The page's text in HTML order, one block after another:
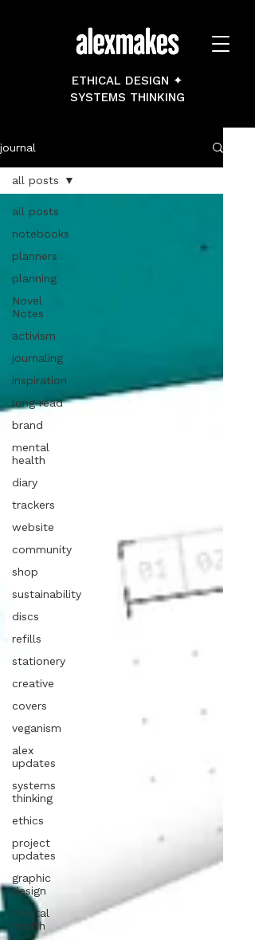
ETHICAL DESIGN ✦
SYSTEMS THINKING
journal
all posts
notebooks
planners
planning
Novel
Notes
activism
journaling
inspiration
long read
brand
mental
health
diary
trackers
website
community
shop
sustainability
discs
refills
stationery
creative
covers
veganism
alex
updates
systems
thinking
ethics
project
updates
graphic
design
mental
health
all posts